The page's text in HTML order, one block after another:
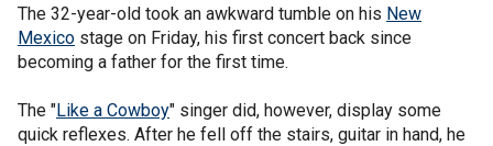
The 32-year-old took an awkward tumble on his New
Mexico stage on Friday, his first concert back since
becoming a father for the first time.
The "Like a Cowboy" singer did, however, display some
quick reflexes. After he fell off the stairs, guitar in hand, he